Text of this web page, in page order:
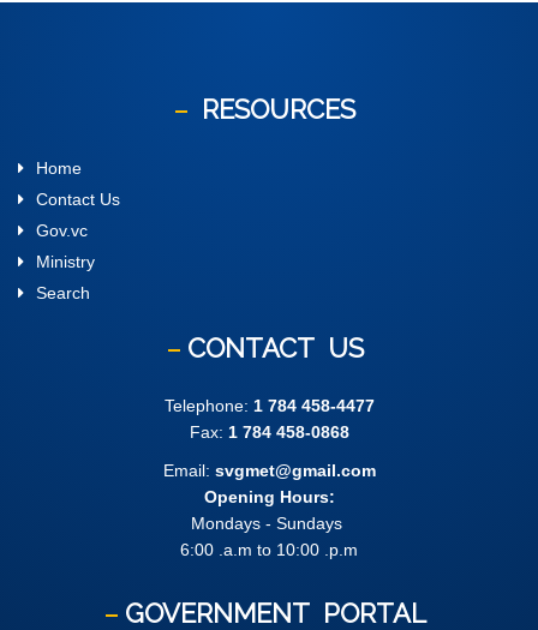
RESOURCES
Home
Contact Us
Gov.vc
Ministry
Search
CONTACT US
Telephone: 1 784 458-4477
Fax: 1 784 458-0868
Email: svgmet@gmail.com
Opening Hours:
Mondays - Sundays
6:00 .a.m to 10:00 .p.m
GOVERNMENT PORTAL